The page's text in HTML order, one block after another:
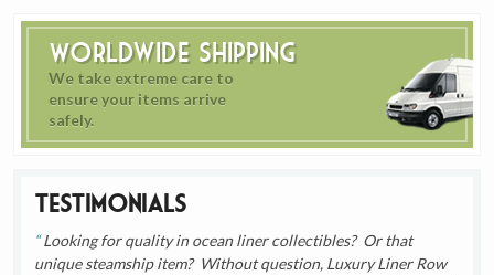
Worldwide Shipping
We take extreme care to
ensure your items arrive
safely.
Testimonials
Looking for quality in ocean liner collectibles? Or that
unique steamship item? Without question, Luxury Liner Row